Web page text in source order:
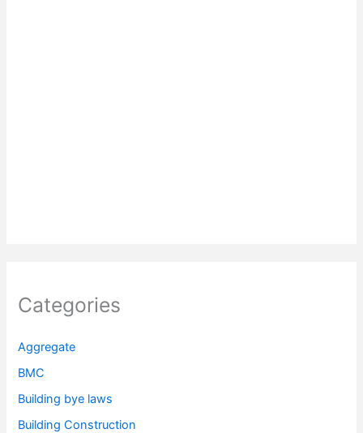
Categories
Aggregate
BMC
Building bye laws
Building Construction